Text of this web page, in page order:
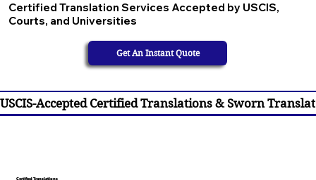
Certified Translation Services Accepted by USCIS,
Courts, and Universities
Get An Instant Quote
USCIS-Accepted Certified Translations & Sworn
Certified Translations